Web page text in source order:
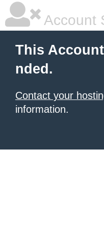
Account
This
nded.
Contact your
information.